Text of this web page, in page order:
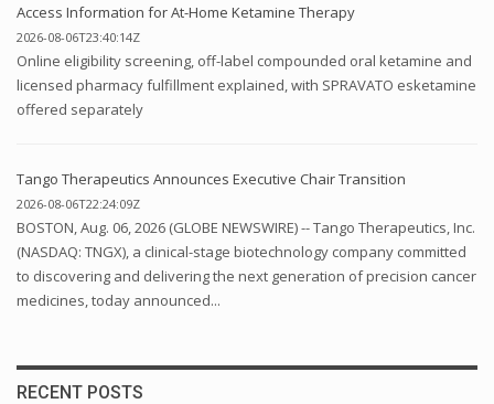
Access Information for At-Home Ketamine Therapy
2026-08-06T23:40:14Z
Online eligibility screening, off-label compounded oral ketamine and
licensed pharmacy fulfillment explained, with SPRAVATO esketamine
offered separately
Tango Therapeutics Announces Executive Chair Transition
2026-08-06T22:24:09Z
BOSTON, Aug. 06, 2026 (GLOBE NEWSWIRE) -- Tango Therapeutics, Inc.
(NASDAQ: TNGX), a clinical-stage biotechnology company committed
to discovering and delivering the next generation of precision cancer
medicines, today announced...
RECENT POSTS